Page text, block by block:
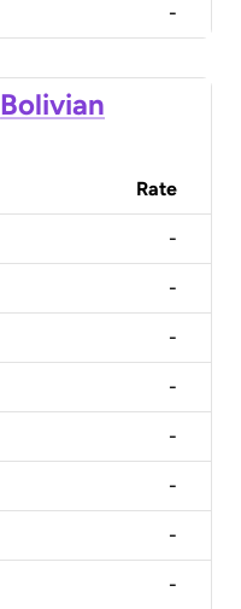
-
Bolivian
Rate
-
-
-
-
-
-
-
-